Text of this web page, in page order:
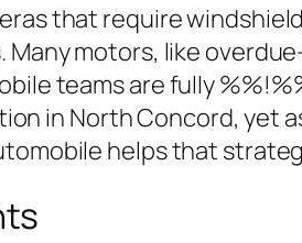
that require
motors, like
teams are fully
in North Concord, yet
helps that